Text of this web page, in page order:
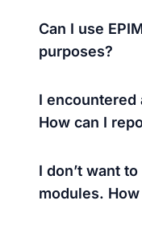
Can I use
purposes?
I encountered
How can I
I don’t want
modules.